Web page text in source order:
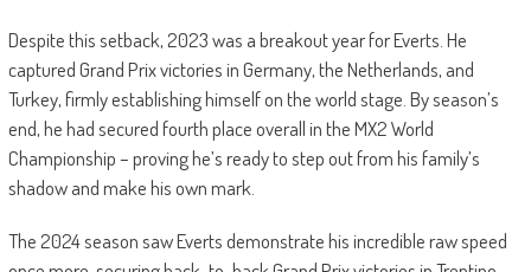
Despite this setback, 2023 was a breakout year for Everts. He
captured Grand Prix victories in Germany, the Netherlands, and
Turkey, firmly establishing himself on the world stage. By season’s
end, he had secured fourth place overall in the MX2 World
Championship – proving he’s ready to step out from his family’s
shadow and make his own mark.
The 2024 season saw Everts demonstrate his incredible raw speed